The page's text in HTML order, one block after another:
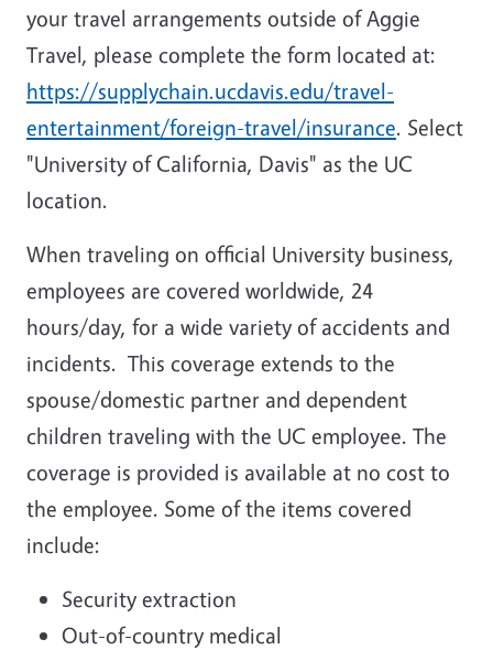
your travel arrangements outside of Aggie
Travel, please complete the form located at:
https://supplychain.ucdavis.edu/travel-
entertainment/foreign-travel/insurance. Select
"University of California, Davis" as the UC
location.
When traveling on official University business,
employees are covered worldwide, 24
hours/day, for a wide variety of accidents and
incidents. This coverage extends to the
spouse/domestic partner and dependent
children traveling with the UC employee. The
coverage is provided is available at no cost to
the employee. Some of the items covered
include:
Security extraction
Out-of-country medical